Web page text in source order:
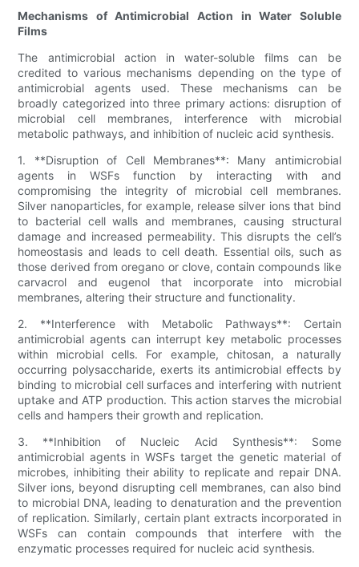
Mechanisms of Antimicrobial Action in Water Soluble
Films
The antimicrobial action in water-soluble films can be
credited to various mechanisms depending on the type of
antimicrobial agents used. These mechanisms can be
broadly categorized into three primary actions: disruption of
microbial cell membranes, interference with microbial
metabolic pathways, and inhibition of nucleic acid synthesis.
1. **Disruption of Cell Membranes**: Many antimicrobial
agents in WSFs function by interacting with and
compromising the integrity of microbial cell membranes.
Silver nanoparticles, for example, release silver ions that bind
to bacterial cell walls and membranes, causing structural
damage and increased permeability. This disrupts the cell’s
homeostasis and leads to cell death. Essential oils, such as
those derived from oregano or clove, contain compounds like
carvacrol and eugenol that incorporate into microbial
membranes, altering their structure and functionality.
2. **Interference with Metabolic Pathways**: Certain
antimicrobial agents can interrupt key metabolic processes
within microbial cells. For example, chitosan, a naturally
occurring polysaccharide, exerts its antimicrobial effects by
binding to microbial cell surfaces and interfering with nutrient
uptake and ATP production. This action starves the microbial
cells and hampers their growth and replication.
3. **Inhibition of Nucleic Acid Synthesis**: Some
antimicrobial agents in WSFs target the genetic material of
microbes, inhibiting their ability to replicate and repair DNA.
Silver ions, beyond disrupting cell membranes, can also bind
to microbial DNA, leading to denaturation and the prevention
of replication. Similarly, certain plant extracts incorporated in
WSFs can contain compounds that interfere with the
enzymatic processes required for nucleic acid synthesis.